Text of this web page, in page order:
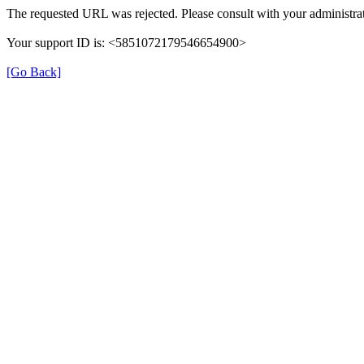
The requested URL was rejected. Please consult with your
Your support ID is: <5851072179546654900>
[Go Back]